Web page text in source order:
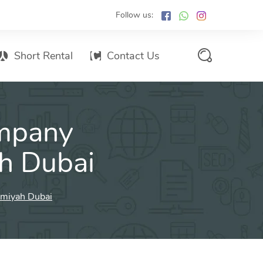
Follow us:
Email marketing
Branded SMS Marketing
Conventional Marketing
Short Rental Contact Us
Dubai
Dubai